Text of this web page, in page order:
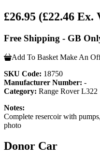
£26.95 (£22.46 Ex.
Free Shipping - GB
Add To Basket Make An
SKU Code: 18750
Manufacturer Number: -
Category: Range Rover L322
Notes:
Complete resercoir with
photo
Donor Car